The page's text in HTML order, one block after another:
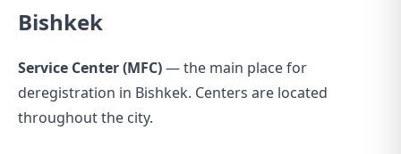
Bishkek
Service Center (MFC)— the main place for
deregistration in Bishkek. Centers are located
throughout the city.